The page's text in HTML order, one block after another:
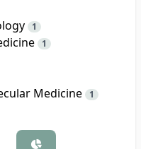
1
1
Medicine 1